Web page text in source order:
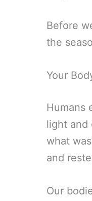
Before
the
Your
Humans
light and
what
and
Our